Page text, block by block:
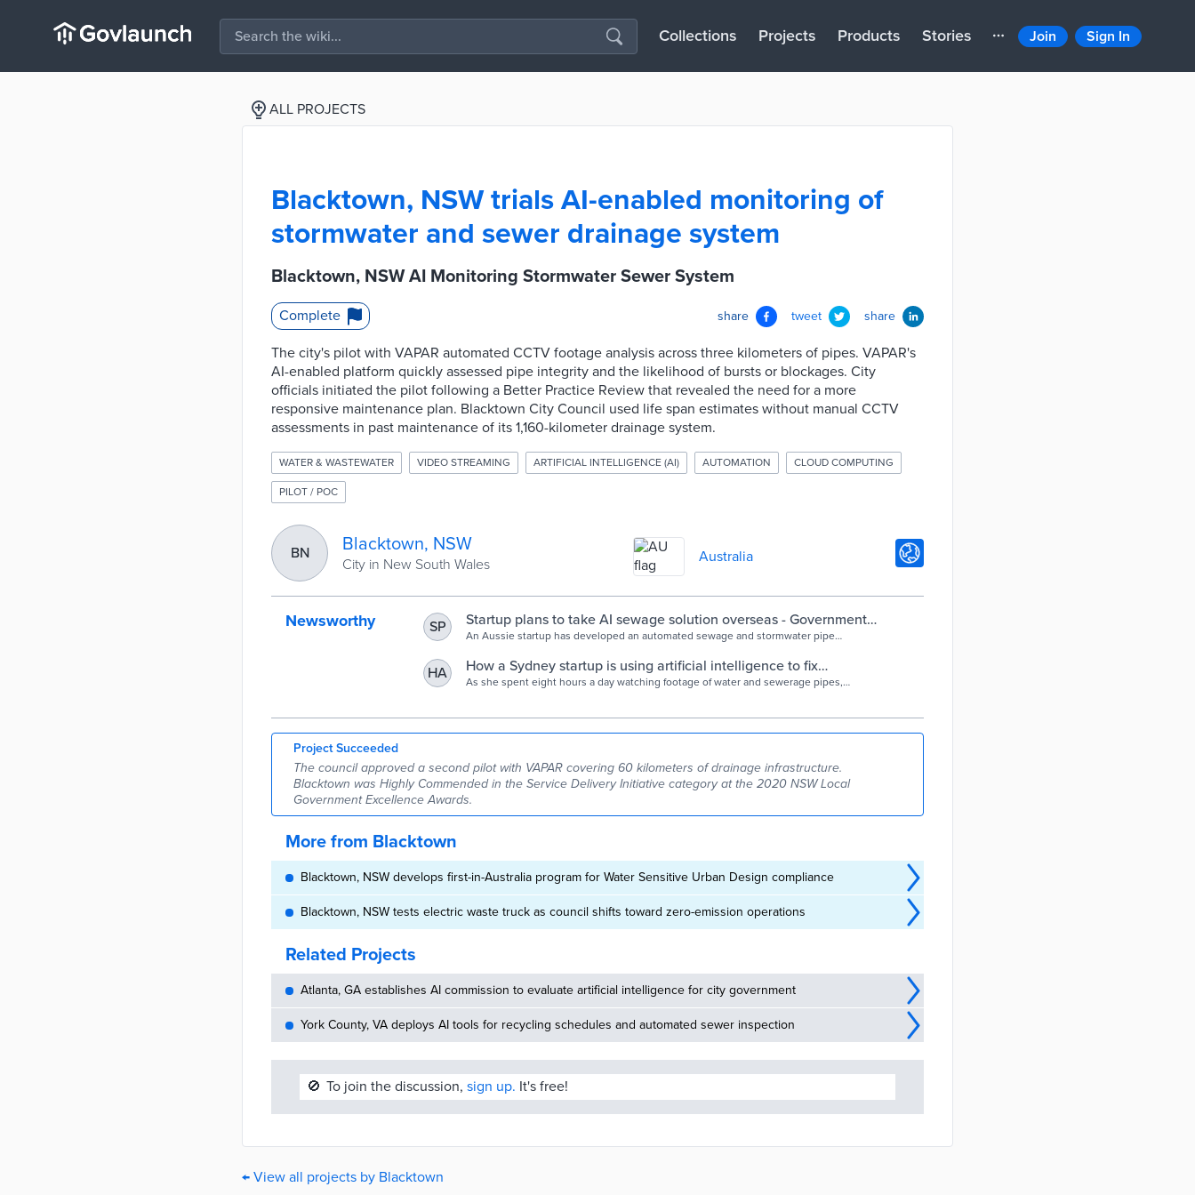
Collections Projects Products Stories Join Sign In
ALL PROJECTS
Blacktown, NSW trials AI-enabled monitoring of
stormwater and sewer drainage system
Blacktown, NSW AI Monitoring Stormwater Sewer System
Complete share tweet share
The city's pilot with VAPAR automated CCTV footage analysis across three kilometers of pipes. VAPAR's
AI-enabled platform quickly assessed pipe integrity and the likelihood of bursts or blockages. City
officials initiated the pilot following a Better Practice Review that revealed the need for a more
responsive maintenance plan. Blacktown City Council used life span estimates without manual CCTV
assessments in past maintenance of its 1,160-kilometer drainage system.
WATER & WASTEWATER VIDEO STREAMING ARTIFICIAL INTELLIGENCE (AI) AUTOMATION CLOUD COMPUTING
PILOT / POC
BN Blacktown, NSW
City in New South Wales Australia
Newsworthy SP
Startup plans to take AI sewage solution overseas - Government
News
An Aussie startup has developed an automated sewage and stormwater pipe
HA
How a Sydney startup is using artificial intelligence to fix
sewerage pipes
As she spent eight hours a day watching footage of water and sewerage pipes,
Project Succeeded
The council approved a second pilot with VAPAR covering 60 kilometers of drainage infrastructure.
Blacktown was Highly Commended in the Service Delivery Initiative category at the 2020 NSW Local
Government Excellence Awards.
More from Blacktown
Blacktown, NSW develops first-in-Australia program for Water Sensitive Urban Design compliance
Blacktown, NSW tests electric waste truck as council shifts toward zero-emission operations
Related Projects
Atlanta, GA establishes AI commission to evaluate artificial intelligence for city government
York County, VA deploys AI tools for recycling schedules and automated sewer inspection
🚫 To join the discussion, sign up. It's free!
← View all projects by Blacktown